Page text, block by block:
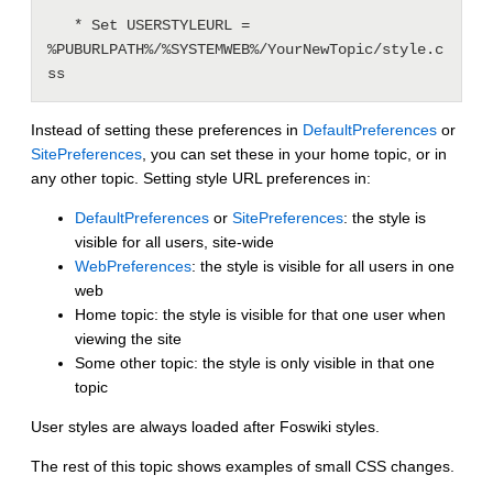
%PUBURLPATH%/%SYSTEMWEB%/YourNewTopic/style.c
Instead of setting these preferences in DefaultPreferences or
SitePreferences , you can set these in your home topic, or in
any other topic. Setting style URL preferences in:
DefaultPreferences or SitePreferences: the style is
visible for all users, site-wide
WebPreferences: the style is visible for all users in one
web
Home topic: the style is visible for that one user when
viewing the site
Some other topic: the style is only visible in that one
topic
User styles are always loaded after Foswiki styles.
The rest of this topic shows examples of small CSS changes.